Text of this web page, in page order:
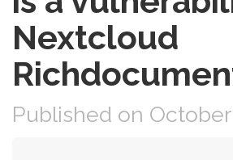
Nextcloud
Published on October